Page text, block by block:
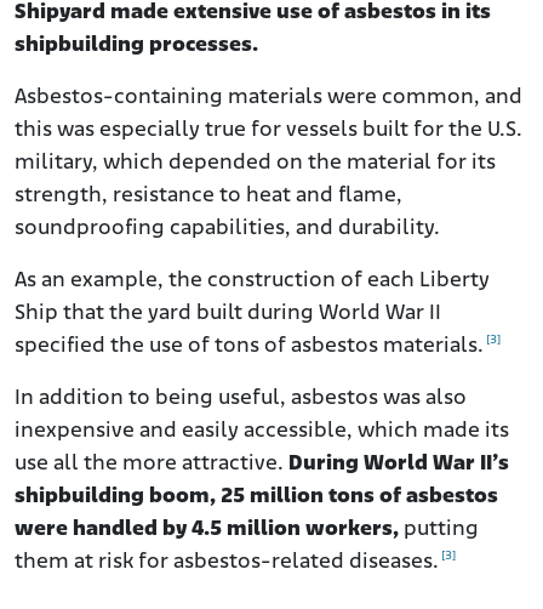
Shipyard made extensive use of asbestos in its
shipbuilding processes.
Asbestos-containing materials were common, and
this was especially true for vessels built for the U.S.
military, which depended on the material for its
strength, resistance to heat and flame,
soundproofing capabilities, and durability.
As an example, the construction of each Liberty
Ship that the yard built during World War II
specified the use of tons of asbestos materials. [3]
In addition to being useful, asbestos was also
inexpensive and easily accessible, which made its
use all the more attractive. During World War II’s
shipbuilding boom, 25 million tons of asbestos
were handled by 4.5 million workers, putting
them at risk for asbestos-related diseases. [3]